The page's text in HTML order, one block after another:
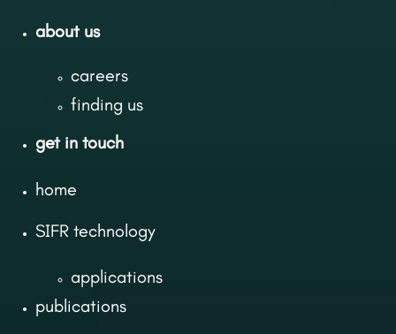
about us
careers
finding us
get in touch
home
SIFR technology
applications
publications